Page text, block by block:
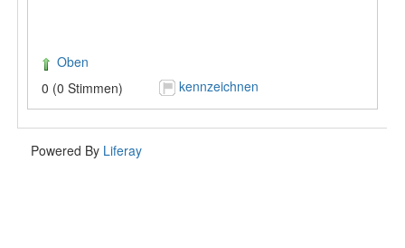
0 (0 Stimmen) kennzeichnen
Oben
Powered By Liferay